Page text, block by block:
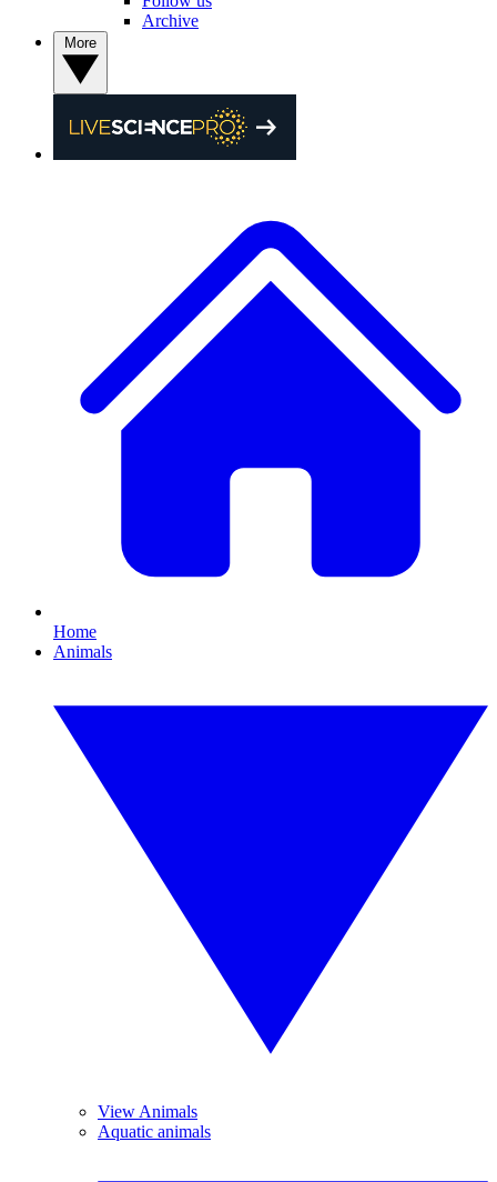
Archive
Home
Animals
View Animals
Aquatic animals